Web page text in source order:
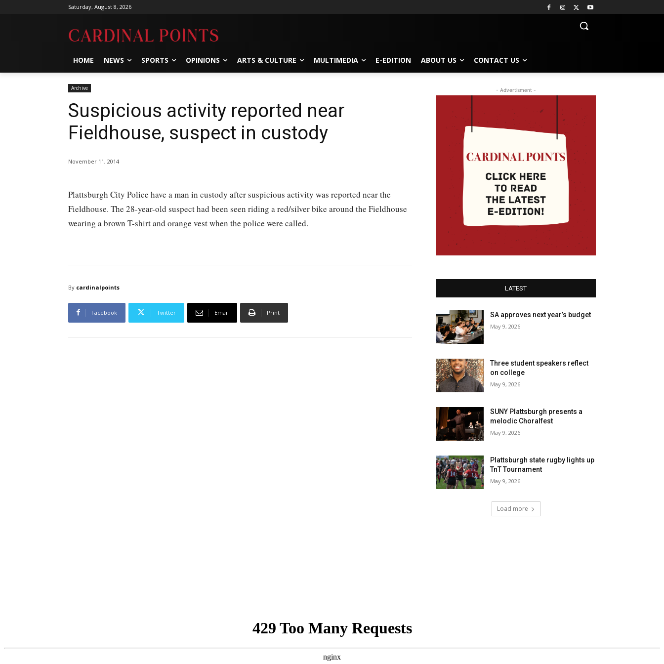
Saturday, August 8, 2026
HOME NEWS SPORTS OPINIONS ARTS & CULTURE MULTIMEDIA E-EDITION ABOUT US CONTACT US
Archive
Suspicious activity reported near
Fieldhouse, suspect in custody
November 11, 2014
Plattsburgh City Police have a man in custody after suspicious activity was reported near the
Fieldhouse. The 28-year-old suspect had been seen riding a red/silver bike around the Fieldhouse
wearing a brown T-shirt and orange vest when the police were called.
By cardinalpoints
Facebook Twitter Email Print
- Advertisment -
LATEST
SA approves next year’s budget
May 9, 2026
Three student speakers reflect
on college
May 9, 2026
SUNY Plattsburgh presents a
melodic Choralfest
May 9, 2026
Plattsburgh state rugby lights up
TnT Tournament
May 9, 2026
Load more